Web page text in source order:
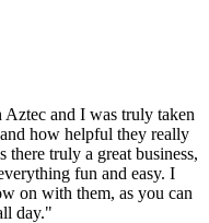
and I was truly taken
how helpful they really
there truly a great business,
fun and easy. I
on with them, as you can
day."